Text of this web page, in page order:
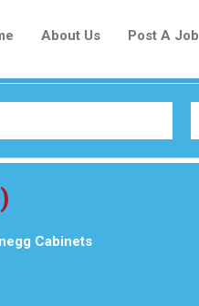
About Us Post A Job
Cabinets